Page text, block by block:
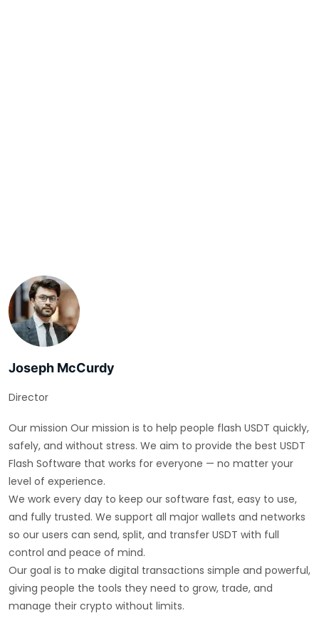
Joseph McCurdy
Director
Our mission Our mission is to help people flash USDT quickly,
safely, and without stress. We aim to provide the best USDT
Flash Software that works for everyone — no matter your
level of experience.
We work every day to keep our software fast, easy to use,
and fully trusted. We support all major wallets and networks
so our users can send, split, and transfer USDT with full
control and peace of mind.
Our goal is to make digital transactions simple and powerful,
giving people the tools they need to grow, trade, and
manage their crypto without limits.